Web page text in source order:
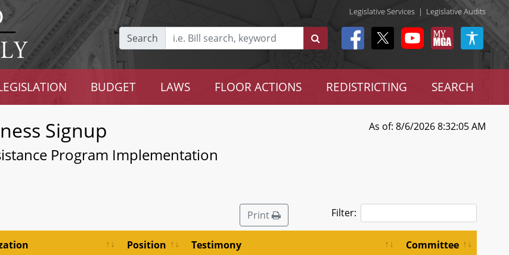
Legislative Services | Legislative Audits
Search
BUDGET LAWS FLOOR ACTIONS REDISTRICTING SEARCH
Signup
Program Implementation
As of: 8/6/2026 8:32:05 AM
Print Filter:
Position Testimony Committee